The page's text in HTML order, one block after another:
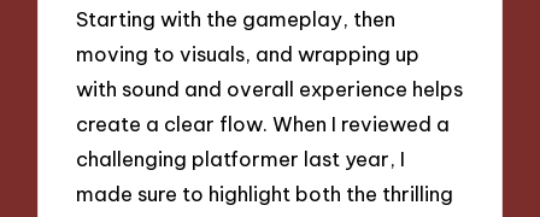
Starting with the gameplay, then
moving to visuals, and wrapping up
with sound and overall experience helps
create a clear flow. When I reviewed a
challenging platformer last year, I
made sure to highlight both the thrilling